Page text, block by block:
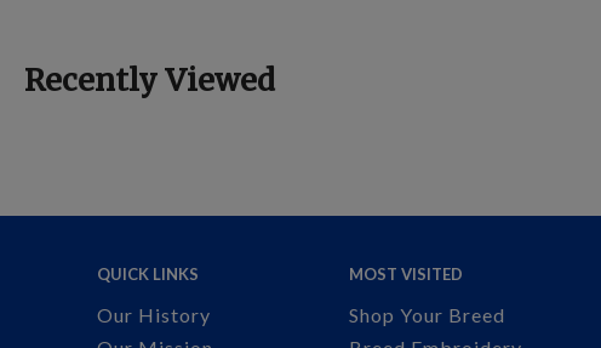
Recently Viewed
QUICK LINKS
Our History
MOST VISITED
Shop Your Breed